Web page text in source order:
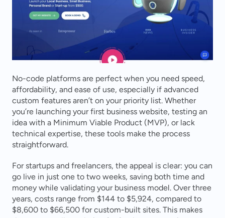
No-code platforms are perfect when you need speed,
affordability, and ease of use, especially if advanced
custom features aren’t on your priority list. Whether
you’re launching your first business website, testing an
idea with a Minimum Viable Product (MVP), or lack
technical expertise, these tools make the process
straightforward.
For startups and freelancers, the appeal is clear: you can
go live in just one to two weeks, saving both time and
money while validating your business model. Over three
years, costs range from $144 to $5,924, compared to
$8,600 to $66,500 for custom-built sites. This makes